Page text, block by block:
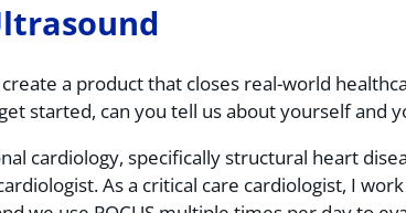
a product that closes real-world
started, can you tell us about yourself and
cardiology, specifically structural heart
As a critical care cardiologist, I